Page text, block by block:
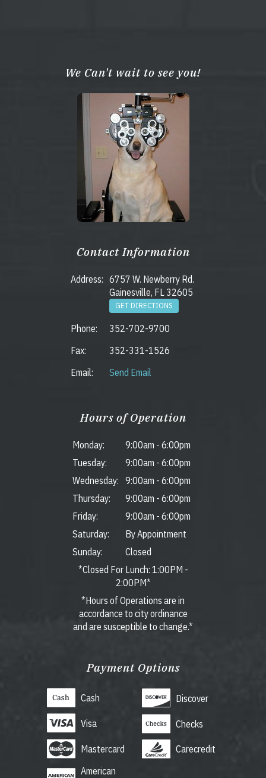
We Can't wait to see you!
Contact Information
Address: 6757 W. Newberry Rd.
Gainesville, FL 32605
GET DIRECTIONS
Phone:
352-702-9700
Fax:
352-331-1526
Email:
Send Email
Hours of Operation
Monday: 9:00am - 6:00pm
Tuesday:
9:00am - 6:00pm
Wednesday:
9:00am - 6:00pm
Thursday:
9:00am - 6:00pm
Friday:
9:00am - 6:00pm
Saturday:
By Appointment
Sunday:
Closed
*Closed For Lunch: 1:00PM -
2:00PM*
*Hours of Operations are in
accordance to city ordinance
and are susceptible to change.*
Payment Options
Cash
Visa
Mastercard
American
Discover
Checks
Carecredit